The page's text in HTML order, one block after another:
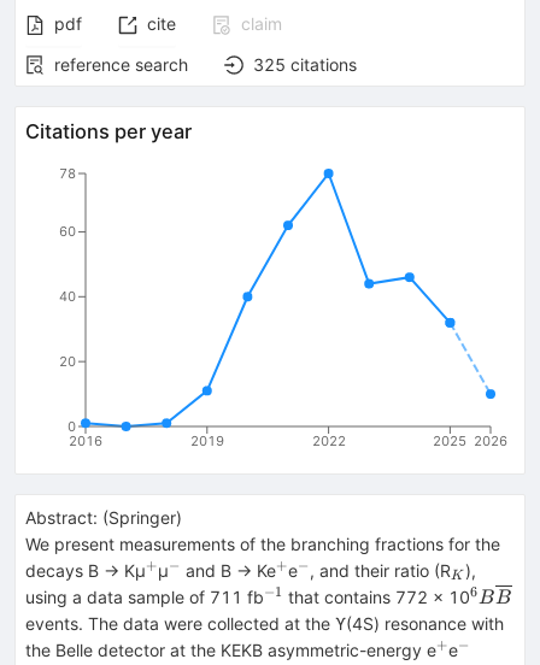
pdf cite
claim
reference search
325 citations
Citations per year
2016 2019 2022 2025 2026
0
20
40
60
78
Abstract: (Springer)
We present measurements of the branching fractions for the
decays B → Kμ^{+}
+μ^{−}
− and B → Ke^{+}
+e^{−}
− , and their ratio (R_{K}
K ),
using a data sample of 711 fb^{−1}
−1 that contains 772 × 10^{6}
6BB
events. The data were collected at the ϒ(4S) resonance with
the Belle detector at the KEKB asymmetric-energy e^{+}
+e^{−}
−